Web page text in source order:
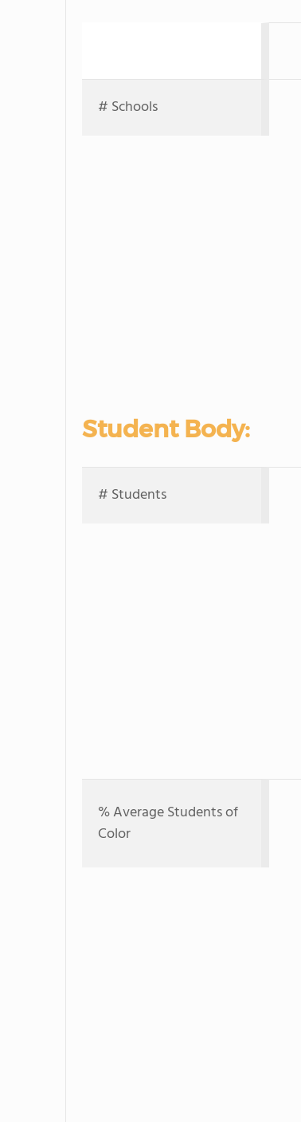
# Schools
Student Body:
# Students
% Average Students of
Color